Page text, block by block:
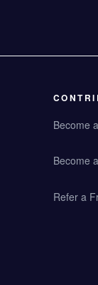
Become
Become
Refer a